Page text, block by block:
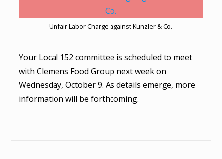
Unfair Labor Charge against Kunzler & Co.
Your Local 152 committee is scheduled to meet
with Clemens Food Group next week on
Wednesday, October 9. As details emerge, more
information will be forthcoming.